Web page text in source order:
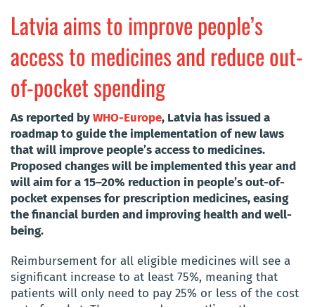
Latvia aims to improve people’s
access to medicines and reduce out-
of-pocket spending
As reported byWHO-Europe, Latvia has issued a
roadmap to guide the implementation of new laws
that will improve people’s access to medicines.
Proposed changes will be implemented this year and
will aim for a 15–20% reduction in people’s out-of-
pocket expenses for prescription medicines, easing
the financial burden and improving health and well-
being.
Reimbursement for all eligible medicines will see a
significant increase to at least 75%, meaning that
patients will only need to pay 25% or less of the cost